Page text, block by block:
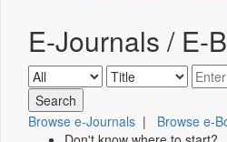
E-Journals / E-
Browse e-Journals | Browse e-